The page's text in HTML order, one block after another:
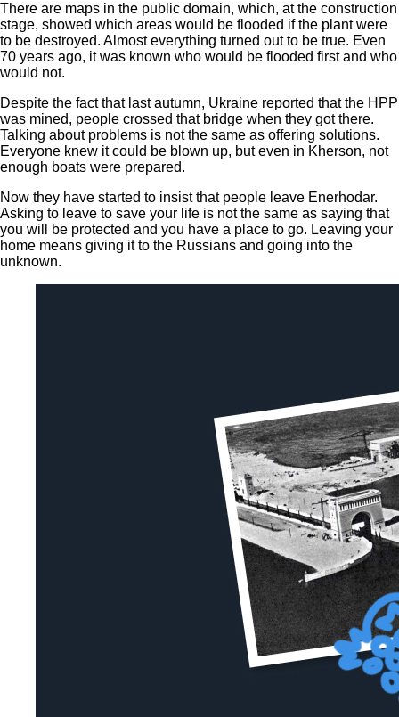
There are maps in the public domain, which, at the construction
stage, showed which areas would be flooded if the plant were
to be destroyed. Almost everything turned out to be true. Even
70 years ago, it was known who would be flooded first and who
would not.
Despite the fact that last autumn, Ukraine reported that the HPP
was mined, people crossed that bridge when they got there.
Talking about problems is not the same as offering solutions.
Everyone knew it could be blown up, but even in Kherson, not
enough boats were prepared.
Now they have started to insist that people leave Enerhodar.
Asking to leave to save your life is not the same as saying that
you will be protected and you have a place to go. Leaving your
home means giving it to the Russians and going into the
unknown.